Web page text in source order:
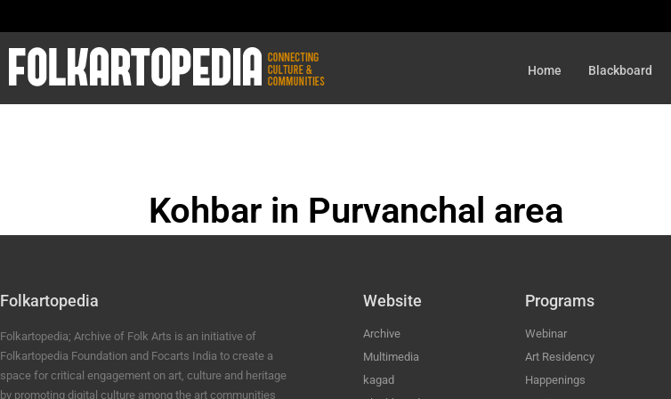
Home Blackboard
Kohbar in Purvanchal area
Folkartopedia
Folkartopedia; Archive of Folk Arts is an initiative of
Folkartopedia Foundation and Focarts India to create a
space for critical engagement on art, culture and heritage
by promoting digital culture among the art communities
Website
Archive
Multimedia
kagad
Programs
Webinar
Art Residency
Happenings